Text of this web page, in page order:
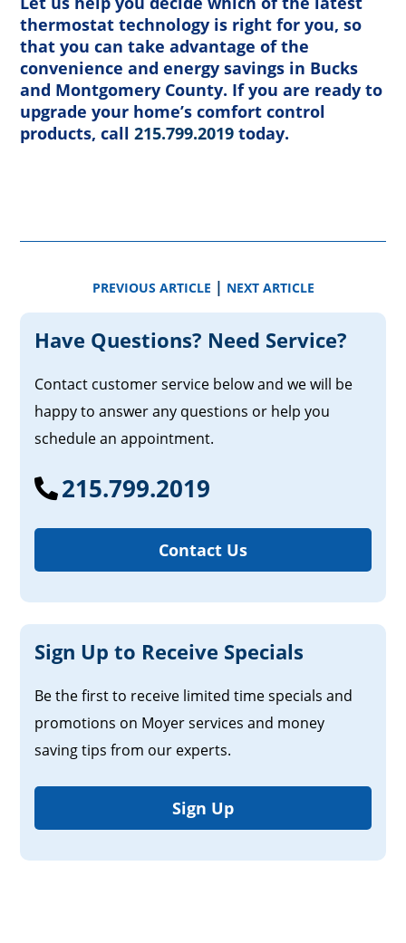
thermostat technology is right for you, so
that you can take advantage of the
convenience and energy savings in Bucks
and Montgomery County. If you are ready to
upgrade your home’s comfort control
products, call215.799.2019 today.
PREVIOUS ARTICLE | NEXT ARTICLE
Have Questions? Need Service?
Contact customer service below and we will be
happy to answer any questions or help you
schedule an appointment.
215.799.2019
Contact Us
Sign Up to Receive Specials
Be the first to receive limited time specials and
promotions on Moyer services and money
saving tips from our experts.
Sign Up